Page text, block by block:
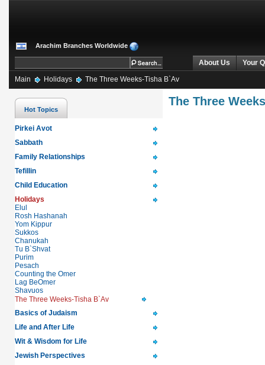
Arachim Branches Worldwide
About Us Your
Main Holidays The Three Weeks-Tisha B`Av
Hot Topics
Pirkei Avot
Sabbath
Family Relationships
Tefillin
Child Education
Holidays
Elul
Rosh Hashanah
Yom Kippur
Sukkos
Chanukah
Tu B`Shvat
Purim
Pesach
Counting the Omer
Lag BeOmer
Shavuos
The Three Weeks-Tisha B`Av
Basics of Judaism
Life and After Life
Wit & Wisdom for Life
Jewish Perspectives
The Three